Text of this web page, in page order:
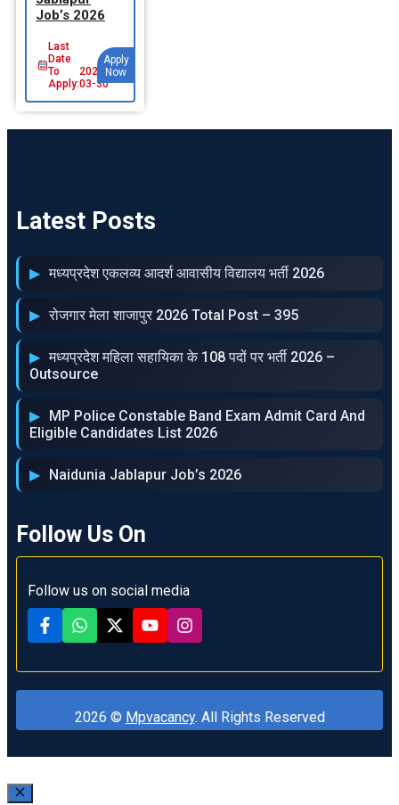
Job’s 2026
Last
Date
To
Apply:
2026-
03-30
Apply
Now
Latest Posts
मध्‍यप्रदेश एकलव्‍य आदर्श आवासीय विद्यालय भर्ती 2026
रोजगार मेला शाजापुर 2026 Total Post – 395
मध्‍यप्रदेश महिला सहायिका के 108 पदों पर भर्ती 2026 –
Outsource
MP Police Constable Band Exam Admit Card And
Eligible Candidates List 2026
Naidunia Jablapur Job’s 2026
Follow Us On
Follow us on social media
2026 © Mpvacancy. All Rights Reserved